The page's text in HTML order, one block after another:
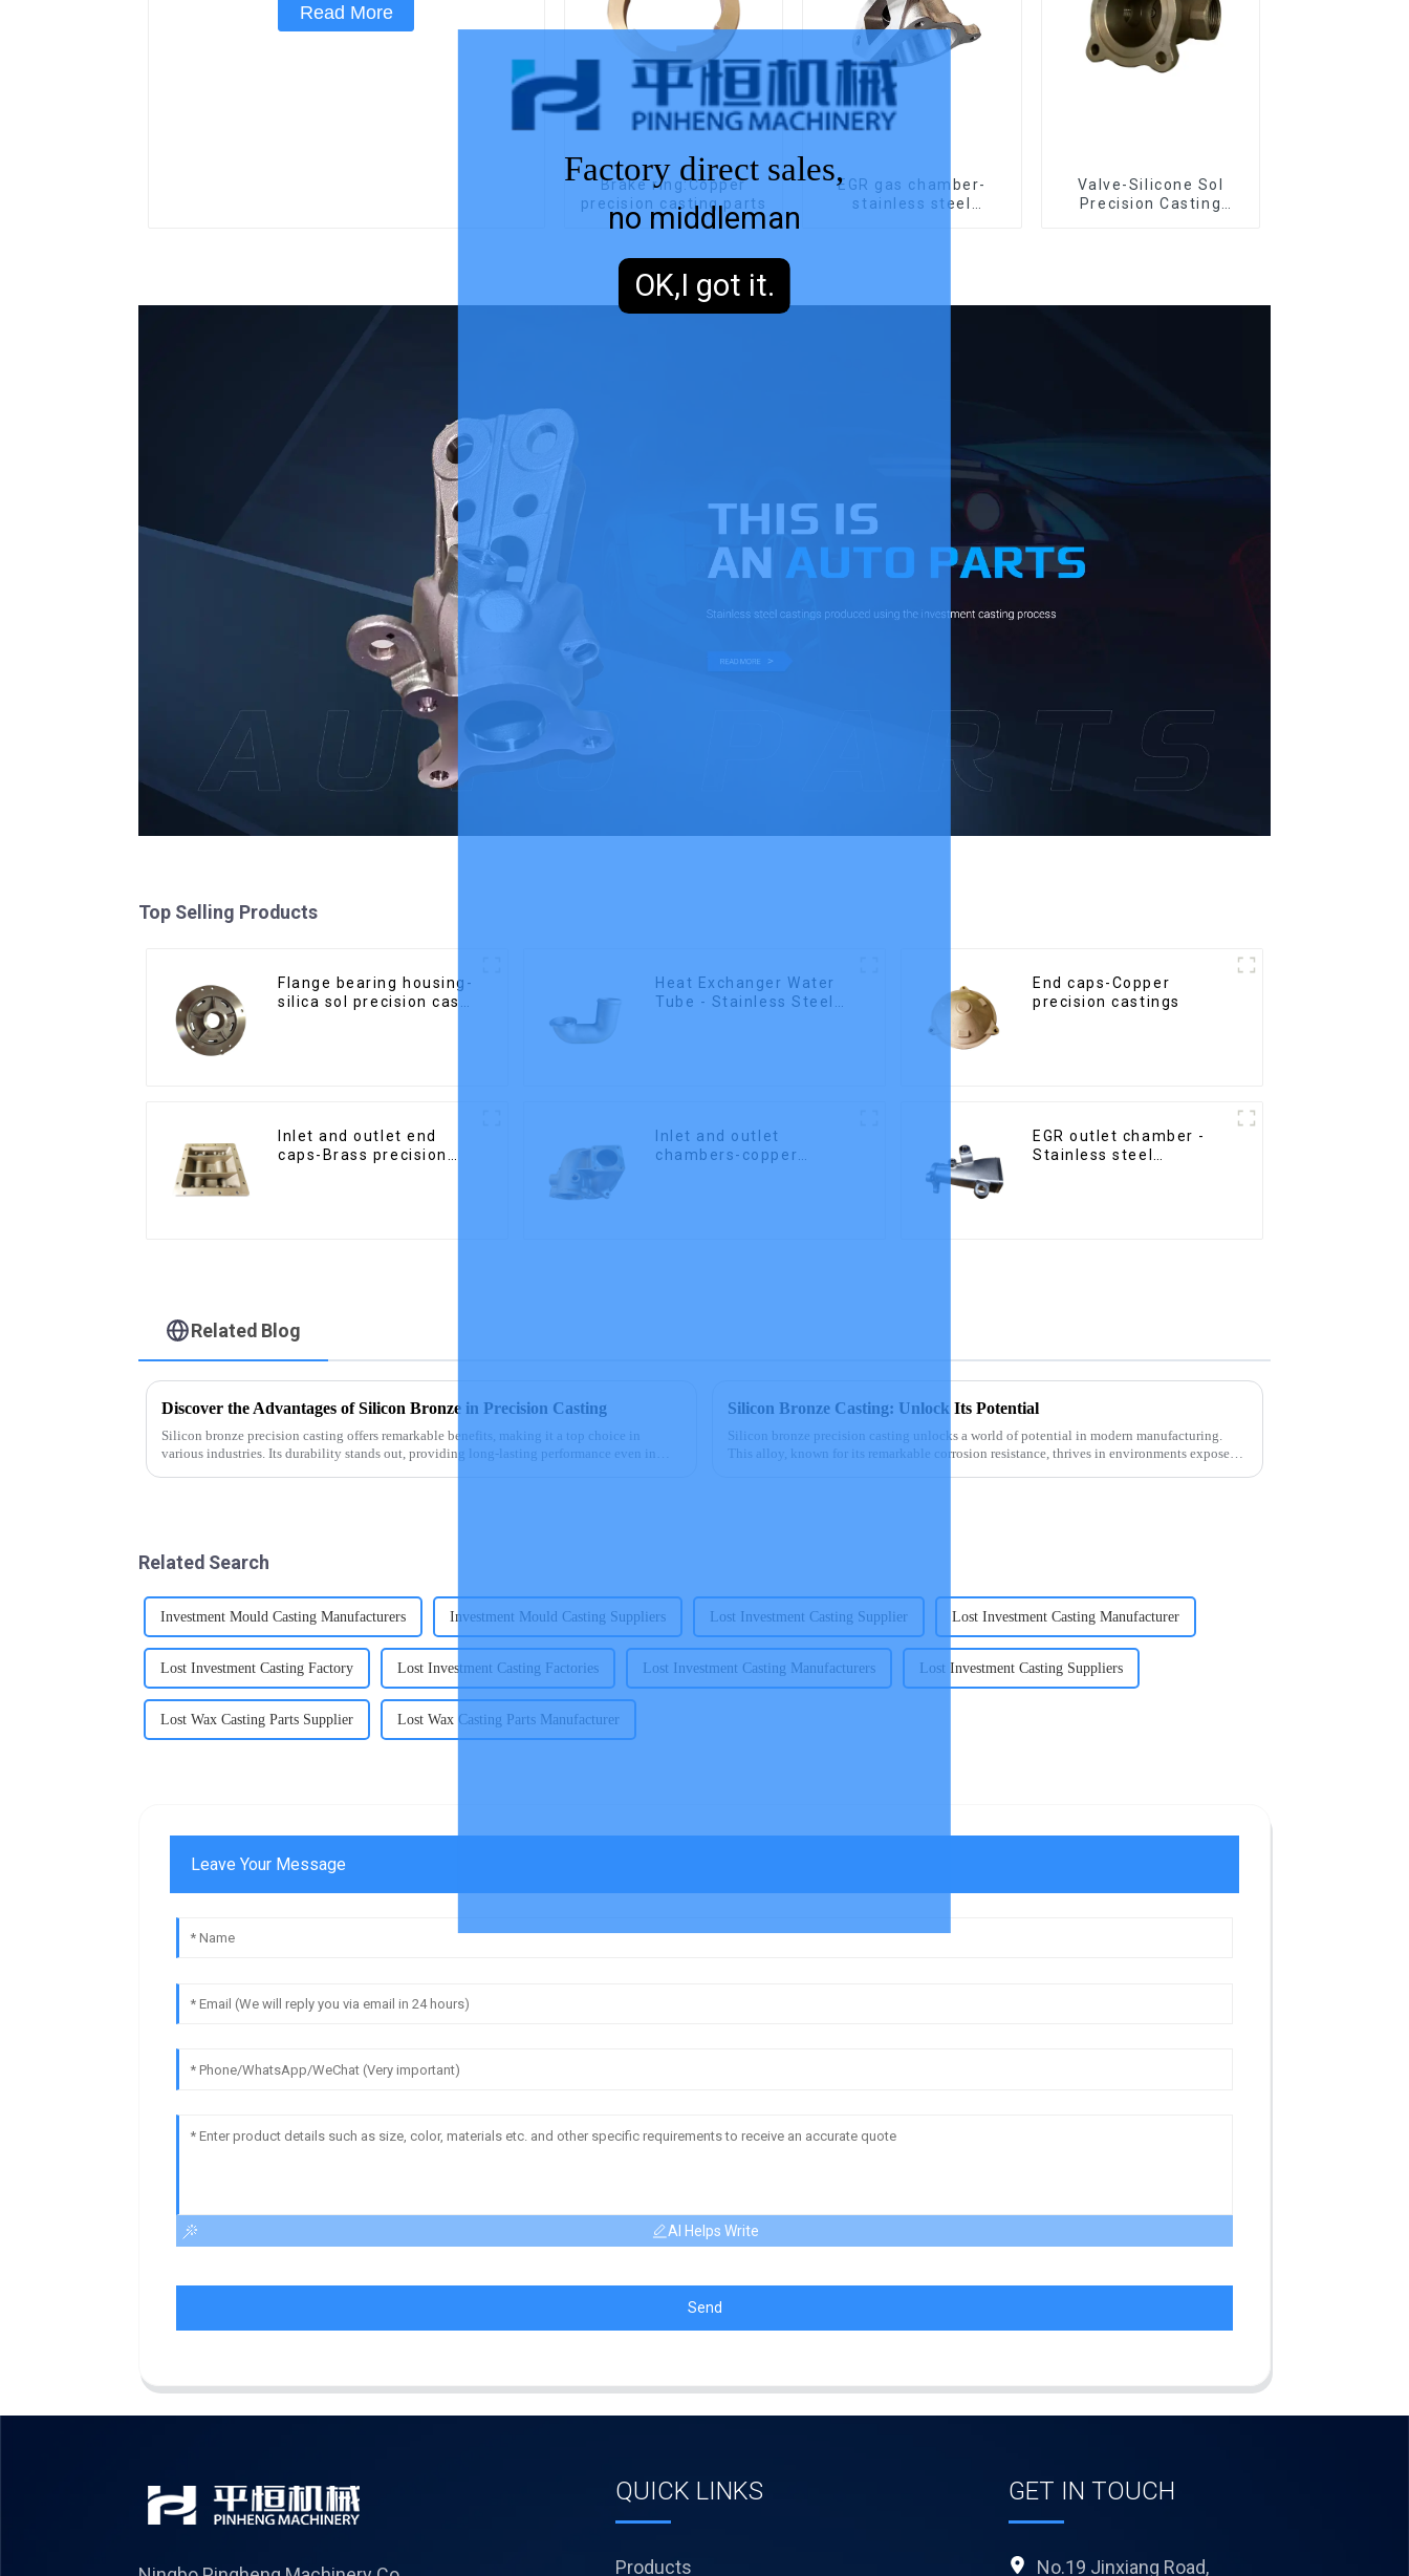
Read More
Brake ring:Copper
precision casting parts
EGR gas chamber-
stainless steel
Valve-Silicone Sol
Precision Casting
Top Selling Products
Flange bearing housing-
silica sol precision cast
Heat Exchanger Water
Tube - Stainless Steel
End caps-Copper
precision castings
Inlet and outlet end
caps-Brass precision
Inlet and outlet
chambers-copper
EGR outlet chamber -
Stainless steel
Related Blog
Discover the Advantages of Silicon Bronze in Precision Casting
Silicon bronze precision casting offers remarkable benefits, making it a top choice in
various industries. Its durability stands out, providing long-lasting performance even in
Silicon Bronze Casting: Unlock Its Potential
Silicon bronze precision casting unlocks a world of potential in modern manufacturing.
This alloy, known for its remarkable corrosion resistance, thrives in environments exposed
Related Search
Investment Mould Casting Manufacturers Investment Mould Casting Suppliers Lost Investment Casting Supplier Lost Investment Casting Manufacturer
Lost Investment Casting Factory Lost Investment Casting Factories Lost Investment Casting Manufacturers Lost Investment Casting Suppliers
Lost Wax Casting Parts Supplier Lost Wax Casting Parts Manufacturer
Leave Your Message
AI Helps Write
Send
QUICK LINKS
Products
GET IN TOUCH
No.19 Jinxiang Road,
Factory direct sales,
no middleman
OK,I got it.